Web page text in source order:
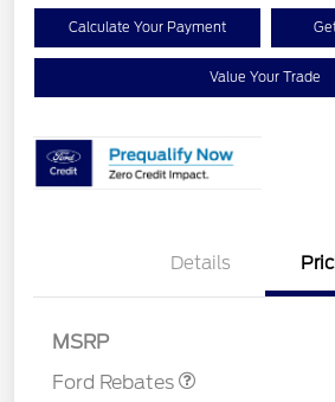
Calculate Your Payment
Value Your Trade
Details
MSRP
Ford Rebates